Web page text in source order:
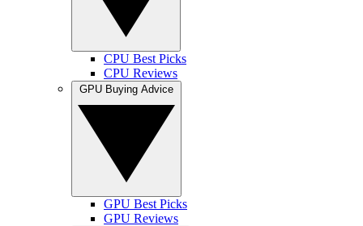
CPU Best Picks
CPU Reviews
GPU Best Picks
GPU Reviews